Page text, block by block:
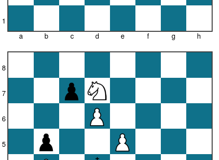
a
1
b
c d e f g h
8
7
6
5